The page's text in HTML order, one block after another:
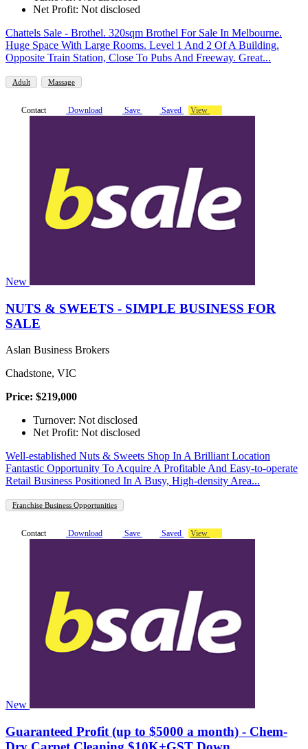
Net Profit: Not disclosed
Chattels Sale - Brothel. 320sqm Brothel For Sale In Melbourne.
Huge Space With Large Rooms. Level 1 And 2 Of A Building.
Opposite Train Station, Close To Pubs And Freeway. Great...
Adult Massage
Contact Download Save Saved View
New
NUTS & SWEETS - SIMPLE BUSINESS FOR
SALE
Aslan Business Brokers
Chadstone, VIC
Price: $219,000
Turnover: Not disclosed
Net Profit: Not disclosed
Well-established Nuts & Sweets Shop In A Brilliant Location
Fantastic Opportunity To Acquire A Profitable And Easy-to-operate
Retail Business Positioned In A Busy, High-density Area...
Franchise Business Opportunities
Contact Download Save Saved View
New
Guaranteed Profit (up to $5000 a month) - Chem-